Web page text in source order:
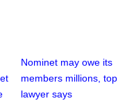
Nominet may owe its
members millions, top
lawyer says